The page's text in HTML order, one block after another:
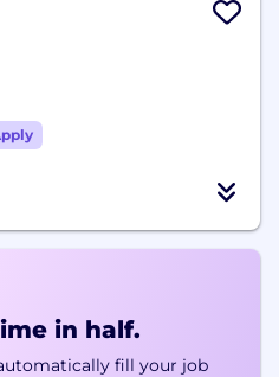
in half.
fill your job